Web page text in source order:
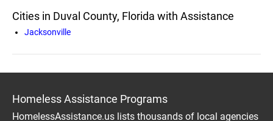
Cities in Duval County, Florida with Assistance
Jacksonville
Homeless Assistance Programs
HomelessAssistance.us lists thousands of local agencies